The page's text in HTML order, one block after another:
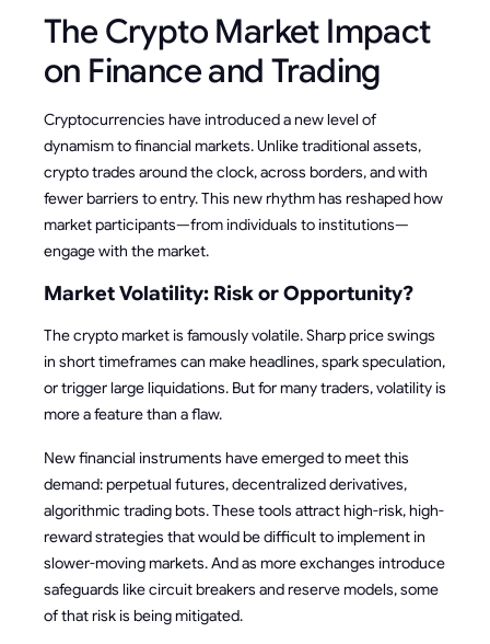
The Crypto Market Impact
on Finance and Trading
Cryptocurrencies have introduced a new level of
dynamism to financial markets. Unlike traditional assets,
crypto trades around the clock, across borders, and with
fewer barriers to entry. This new rhythm has reshaped how
market participants—from individuals to institutions—
engage with the market.
Market Volatility: Risk or Opportunity?
The crypto market is famously volatile. Sharp price swings
in short timeframes can make headlines, spark speculation,
or trigger large liquidations. But for many traders, volatility is
more a feature than a flaw.
New financial instruments have emerged to meet this
demand: perpetual futures, decentralized derivatives,
algorithmic trading bots. These tools attract high-risk, high-
reward strategies that would be difficult to implement in
slower-moving markets. And as more exchanges introduce
safeguards like circuit breakers and reserve models, some
of that risk is being mitigated.